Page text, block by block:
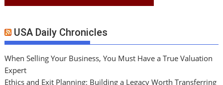
USA Daily Chronicles
When Selling Your Business, You Must Have a True Valuation
Expert
Ethics and Exit Planning: Building a Legacy Worth Transferring